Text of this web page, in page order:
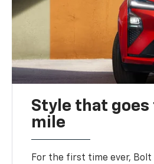
Style that
mile
For the first time ever, Bolt